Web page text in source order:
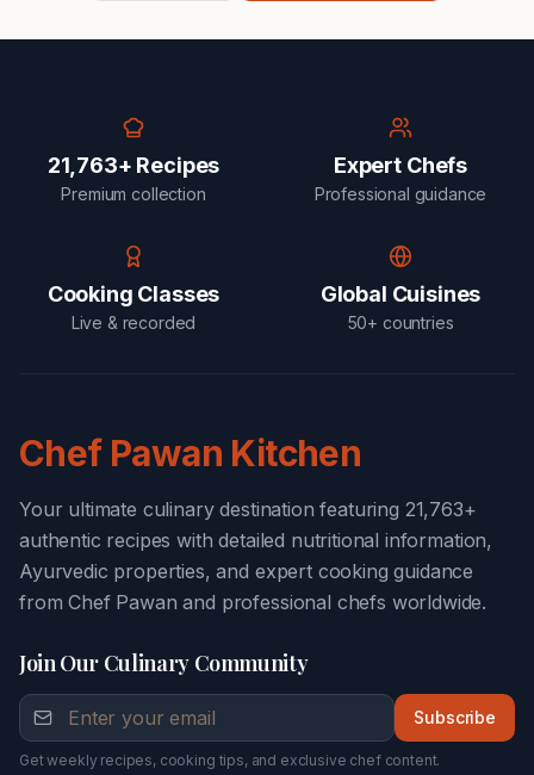
21,763+ Recipes
Premium collection
Expert Chefs
Professional guidance
Cooking Classes
Live & recorded
Global Cuisines
50+ countries
Chef Pawan Kitchen
Your ultimate culinary destination featuring 21,763+
authentic recipes with detailed nutritional information,
Ayurvedic properties, and expert cooking guidance
from Chef Pawan and professional chefs worldwide.
Join Our Culinary Community
Subscribe
Get weekly recipes, cooking tips, and exclusive chef content.